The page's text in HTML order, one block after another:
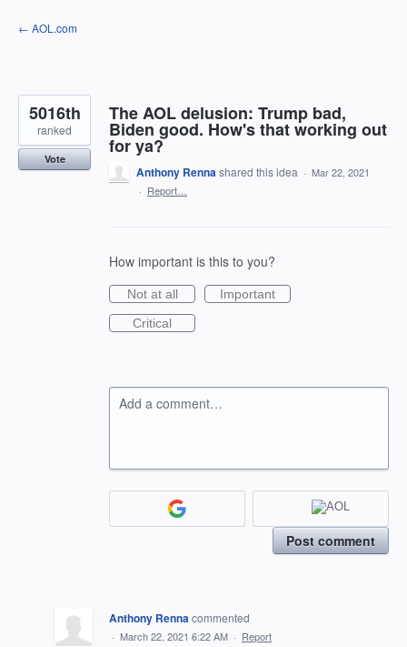
Skip
to
← AOL.com
The AOL delusion: Trump bad,
Biden good. How's that working out
for ya?
5016th
ranked
Vote
Anthony Rennashared this idea · Mar 22, 2021
· Report…
How important is this to you?
Not at all
Important
Critical
Add a comment…
Post comment
Anthony Rennacommented
· March 22, 2021 6:22 AM · Report